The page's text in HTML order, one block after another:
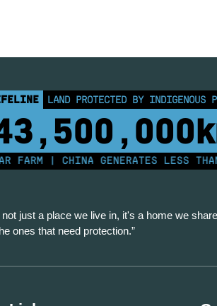
LAND PROTECTED BY INDIGENOUS
| CHINA GENERATES LESS THAN
not just a place we live in, it's a home we
ones that need protection.”